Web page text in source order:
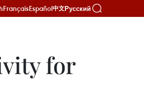
FrançaisEspañol中文Русский
for